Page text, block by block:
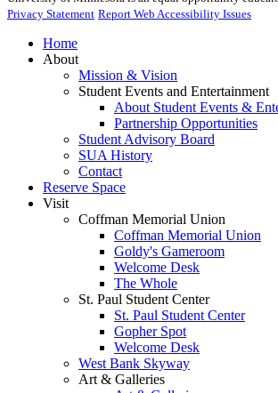
Privacy Statement Report Web Accessibility Issues
Home
About
Mission & Vision
Student Events and Entertainment
About Student Events &
Partnership Opportunities
Student Advisory Board
SUA History
Contact
Reserve Space
Visit
Coffman Memorial Union
Coffman Memorial Union
Goldy's Gameroom
Welcome Desk
The Whole
St. Paul Student Center
St. Paul Student Center
Gopher Spot
Welcome Desk
West Bank Skyway
Art & Galleries